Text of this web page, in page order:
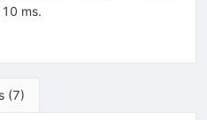
ms.
(7)